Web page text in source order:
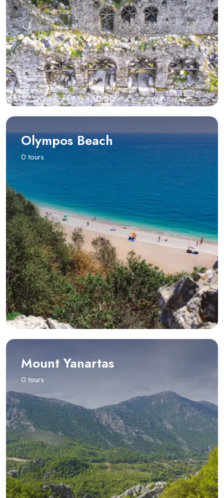
Olympos Beach
0 tours
Mount Yanartas
0 tours